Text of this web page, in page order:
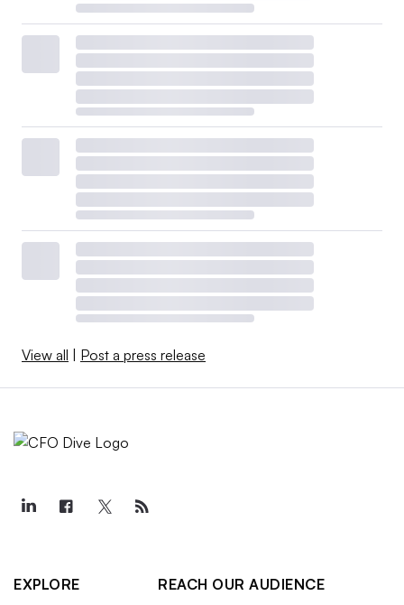
View all Post a press release
EXPLORE
REACH OUR AUDIENCE